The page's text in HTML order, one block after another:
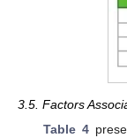
3.5. Factors
Table 4